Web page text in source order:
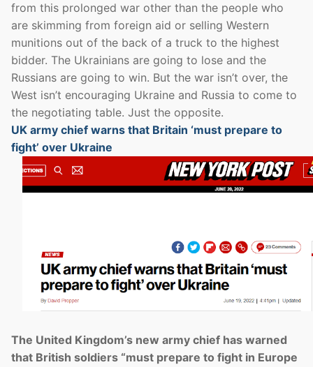
from this prolonged war other than the people who
are skimming from foreign aid or selling Western
munitions out of the back of a truck to the highest
bidder. The Ukrainians are going to lose and the
Russians are going to win. But the war isn’t over, the
West isn’t encouraging Ukraine and Russia to come to
the negotiating table. Just the opposite.
UK army chief warns that Britain ‘must prepare to
fight’ over Ukraine
The United Kingdom’s new army chief has warned
that British soldiers “must prepare to fight in Europe